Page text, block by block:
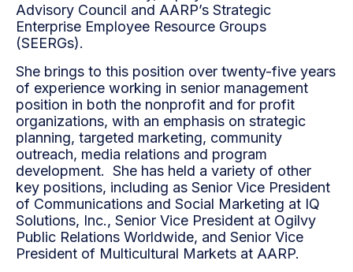
Advisory Council and AARP’s Strategic
Enterprise Employee Resource Groups
(SEERGs).
She brings to this position over twenty-five years
of experience working in senior management
position in both the nonprofit and for profit
organizations, with an emphasis on strategic
planning, targeted marketing, community
outreach, media relations and program
development. She has held a variety of other
key positions, including as Senior Vice President
of Communications and Social Marketing at IQ
Solutions, Inc., Senior Vice President at Ogilvy
Public Relations Worldwide, and Senior Vice
President of Multicultural Markets at AARP.